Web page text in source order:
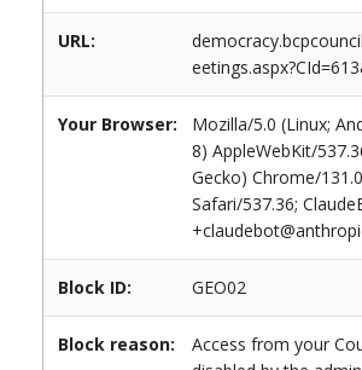
URL:
Your Browser:
Mozilla/5.0 (Linux;
8) AppleWebKit/
Gecko) Chrome/
Safari/537.36;
Block ID: GEO02
Block reason:
Access from your